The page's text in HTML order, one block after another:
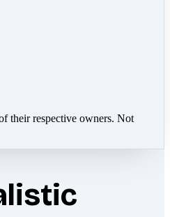
their respective owners. Not